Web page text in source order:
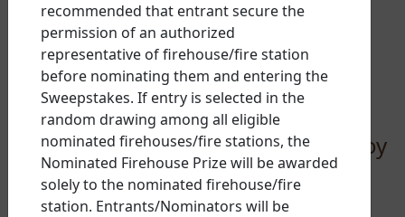
delicious wayto spread
smiles with Nutella
pancakes
Try one of our delicious ways to enjoy
Nutella pancakes at the breakfast
table.
recommended that entrant secure the
permission of an authorized
representative of firehouse/fire station
before nominating them and entering the
Sweepstakes. If entry is selected in the
random drawing among all eligible
nominated firehouses/fire stations, the
Nominated Firehouse Prize will be awarded
solely to the nominated firehouse/fire
station. Entrants/Nominators will be